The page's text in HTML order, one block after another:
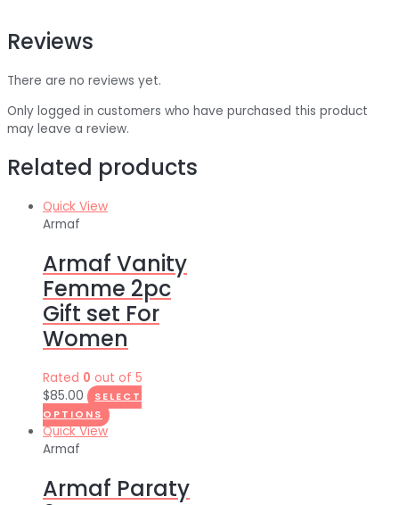
Reviews
There are no reviews yet.
Only logged in customers who have purchased this product
may leave a review.
Related products
Quick View
Armaf
Armaf Vanity
Femme 2pc
Gift set For
Women
Rated 0 out of 5
$85.00
SELECT
OPTIONS
Quick View
Armaf
Armaf Paraty